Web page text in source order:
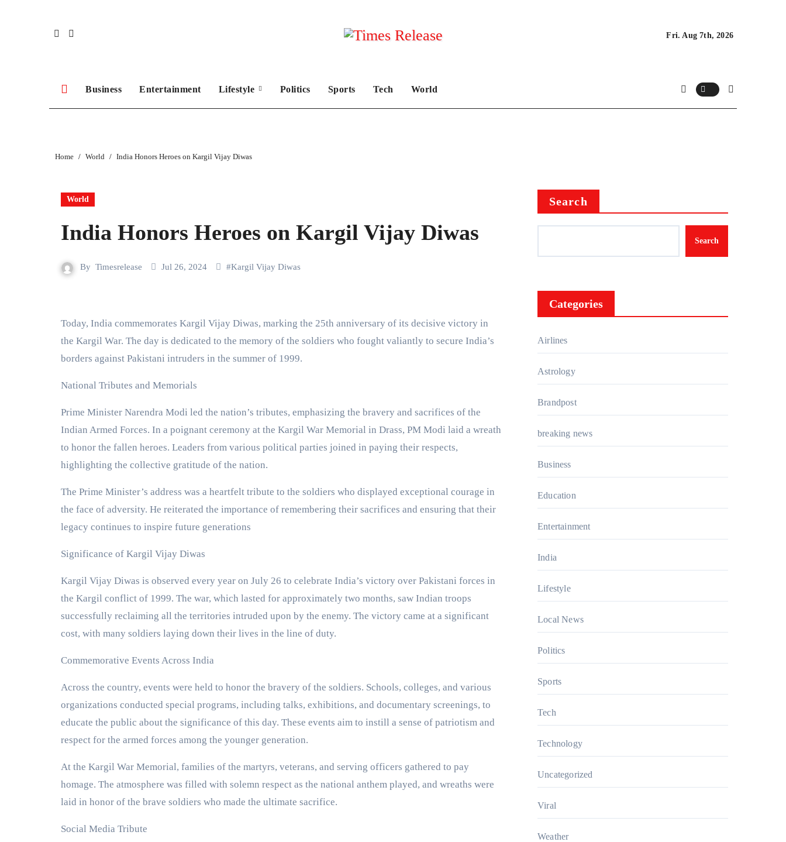
Fri. Aug 7th, 2026
Business Entertainment Lifestyle Politics Sports Tech World
Home World India Honors Heroes on Kargil Vijay Diwas
World
India Honors Heroes on Kargil Vijay Diwas
By Timesrelease Jul 26, 2024 #Kargil Vijay Diwas
Today, India commemorates Kargil Vijay Diwas, marking the 25th anniversary of its decisive victory in
the Kargil War. The day is dedicated to the memory of the soldiers who fought valiantly to secure India’s
borders against Pakistani intruders in the summer of 1999.
National Tributes and Memorials
Prime Minister Narendra Modi led the nation’s tributes, emphasizing the bravery and sacrifices of the
Indian Armed Forces. In a poignant ceremony at the Kargil War Memorial in Drass, PM Modi laid a wreath
to honor the fallen heroes. Leaders from various political parties joined in paying their respects,
highlighting the collective gratitude of the nation.
The Prime Minister’s address was a heartfelt tribute to the soldiers who displayed exceptional courage in
the face of adversity. He reiterated the importance of remembering their sacrifices and ensuring that their
legacy continues to inspire future generations​
Significance of Kargil Vijay Diwas
Kargil Vijay Diwas is observed every year on July 26 to celebrate India’s victory over Pakistani forces in
the Kargil conflict of 1999. The war, which lasted for approximately two months, saw Indian troops
successfully reclaiming all the territories intruded upon by the enemy. The victory came at a significant
cost, with many soldiers laying down their lives in the line of duty.
Commemorative Events Across India
Across the country, events were held to honor the bravery of the soldiers. Schools, colleges, and various
organizations conducted special programs, including talks, exhibitions, and documentary screenings, to
educate the public about the significance of this day. These events aim to instill a sense of patriotism and
respect for the armed forces among the younger generation.
At the Kargil War Memorial, families of the martyrs, veterans, and serving officers gathered to pay
homage. The atmosphere was filled with solemn respect as the national anthem played, and wreaths were
laid in honor of the brave soldiers who made the ultimate sacrifice.
Social Media Tribute
Search
Search
Categories
Airlines
Astrology
Brandpost
breaking news
Business
Education
Entertainment
India
Lifestyle
Local News
Politics
Sports
Tech
Technology
Uncategorized
Viral
Weather